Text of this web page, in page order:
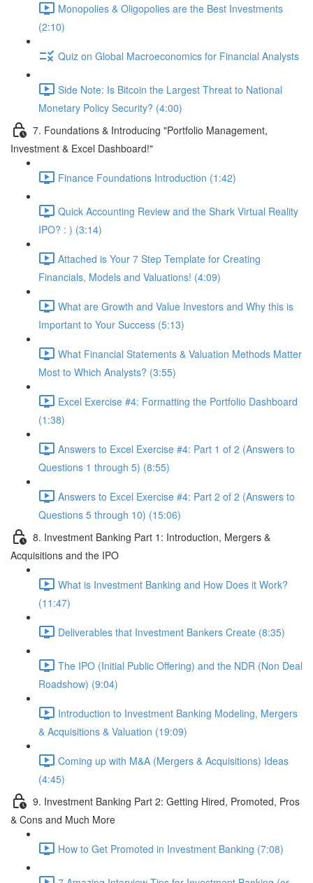
Monopolies & Oligopolies are the Best Investments
(2:10)
Quiz on Global Macroeconomics for Financial Analysts
Side Note: Is Bitcoin the Largest Threat to National
Monetary Policy Security? (4:00)
7. Foundations & Introducing "Portfolio Management,
Investment & Excel Dashboard!"
Finance Foundations Introduction (1:42)
Quick Accounting Review and the Shark Virtual Reality
IPO? : ) (3:14)
Attached is Your 7 Step Template for Creating
Financials, Models and Valuations! (4:09)
What are Growth and Value Investors and Why this is
Important to Your Success (5:13)
What Financial Statements & Valuation Methods Matter
Most to Which Analysts? (3:55)
Excel Exercise #4: Formatting the Portfolio Dashboard
(1:38)
Answers to Excel Exercise #4: Part 1 of 2 (Answers to
Questions 1 through 5) (8:55)
Answers to Excel Exercise #4: Part 2 of 2 (Answers to
Questions 5 through 10) (15:06)
8. Investment Banking Part 1: Introduction, Mergers &
Acquisitions and the IPO
What is Investment Banking and How Does it Work?
(11:47)
Deliverables that Investment Bankers Create (8:35)
The IPO (Initial Public Offering) and the NDR (Non Deal
Roadshow) (9:04)
Introduction to Investment Banking Modeling, Mergers
& Acquisitions & Valuation (19:09)
Coming up with M&A (Mergers & Acquisitions) Ideas
(4:45)
9. Investment Banking Part 2: Getting Hired, Promoted, Pros
& Cons and Much More
How to Get Promoted in Investment Banking (7:08)